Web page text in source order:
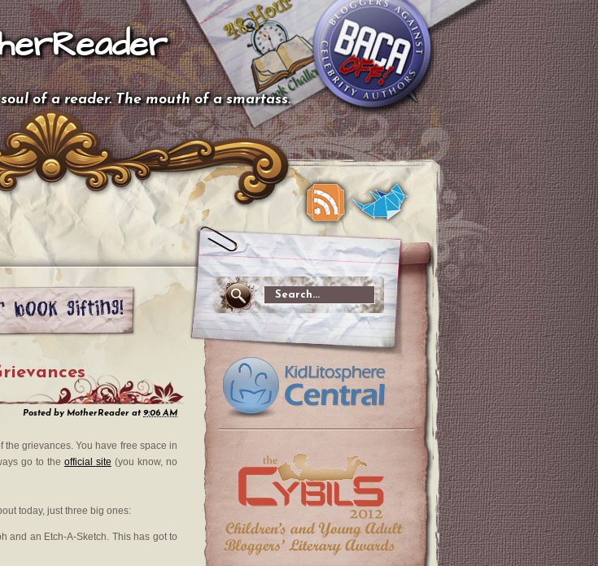
of a reader. The mouth of a smartass.
Posted by MotherReader at9:06 AM
grievances. You have free space in
go to the official site (you know, no
today, just three big ones:
and an Etch-A-Sketch. This has got to